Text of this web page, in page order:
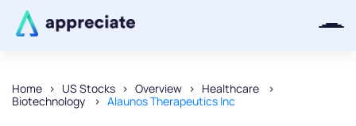
Home US Stocks Overview
Healthcare
Biotechnology
Alaunos Therapeutics Inc
Thanks for joining our iOS waitlist.